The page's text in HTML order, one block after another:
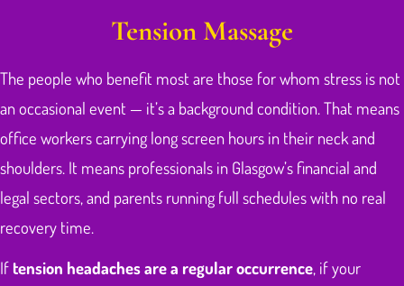
Tension Massage
The people who benefit most are those for whom stress is not
an occasional event — it’s a background condition. That means
office workers carrying long screen hours in their neck and
shoulders. It means professionals in Glasgow’s financial and
legal sectors, and parents running full schedules with no real
recovery time.
Iftension headaches are a regular occurrence, if your